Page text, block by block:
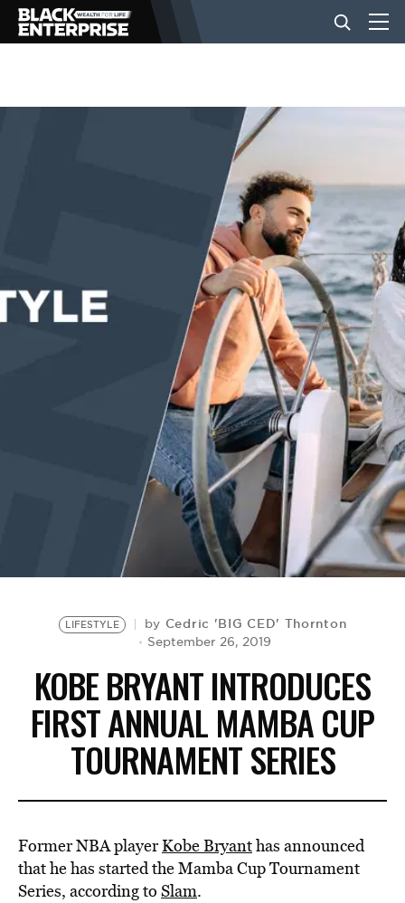
BUSINESS
EVENTS
LIFESTYLE by Cedric 'BIG CED' Thornton
September 26, 2019
KOBE BRYANT INTRODUCES
FIRST ANNUAL MAMBA CUP
TOURNAMENT SERIES
Former NBA playerKobe Bryanthas announced
that he has started the Mamba Cup Tournament
Series, according to Slam.